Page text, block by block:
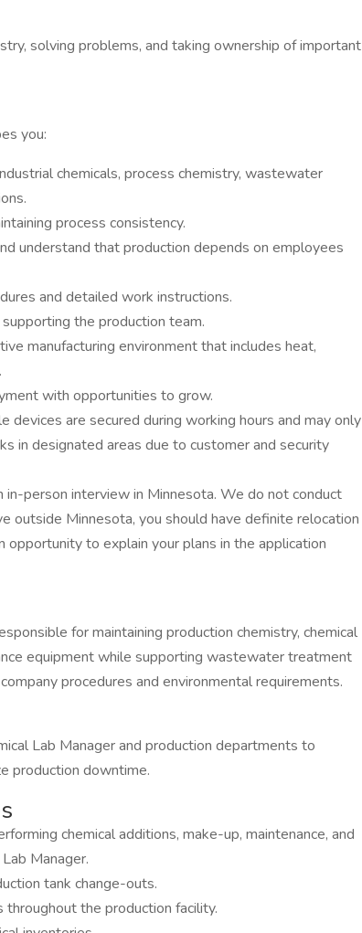
solving problems, and taking ownership of important
you:
chemicals, process chemistry, wastewater
process consistency.
understand that production depends on employees
and detailed work instructions.
the production team.
manufacturing environment that includes heat,
with opportunities to grow.
devices are secured during working hours and may only
in designated areas due to customer and security
in-person interview in Minnesota. We do not conduct
outside Minnesota, you should have definite relocation
opportunity to explain your plans in the application
for maintaining production chemistry, chemical
equipment while supporting wastewater treatment
procedures and environmental requirements.
Lab Manager and production departments to
production downtime.
chemical additions, make-up, maintenance, and
Manager.
tank change-outs.
the production facility.